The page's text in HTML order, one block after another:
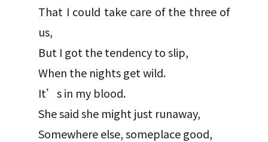
That I could take care of the three of
us,
But I got the tendency to slip,
When the nights get wild.
It’s in my blood.
She said she might just runaway,
Somewhere else, someplace good,